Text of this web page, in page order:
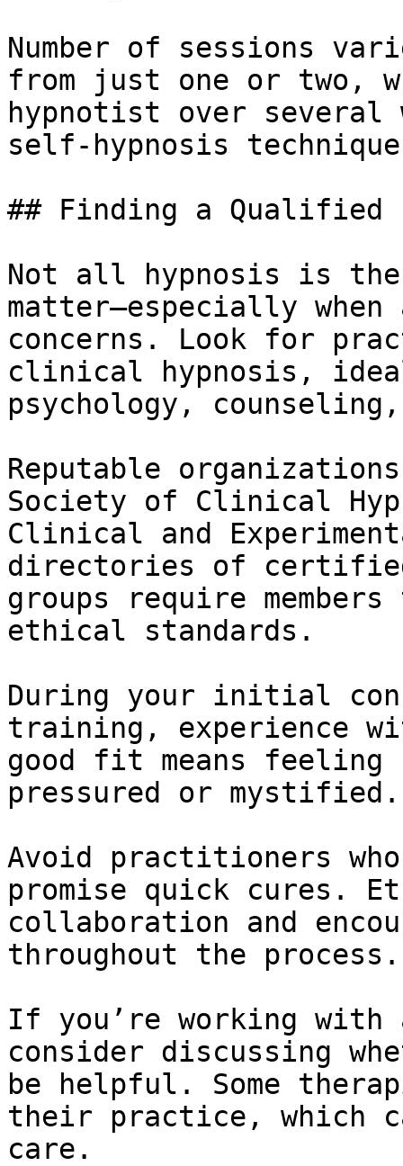
Number of sessions
from just one or two,
hypnotist over several
self-hypnosis
## Finding a
Not all hypnosis is the
matter—especially
concerns. Look for
clinical hypnosis,
psychology,
Reputable
Society of Clinical
Clinical and
directories of
groups require
ethical standards.
During your initial
training, experience
good fit means feeling
pressured or mystified.
Avoid practitioners
promise quick cures.
collaboration and
throughout the process.
If you’re working
consider discussing
be helpful. Some
their practice, which
care.